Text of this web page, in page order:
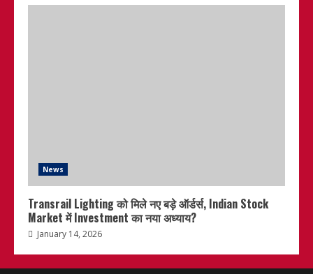
News
Transrail Lighting को मिले नए बड़े ऑर्डर्स, Indian Stock
Market में Investment का नया अध्याय?
January 14, 2026